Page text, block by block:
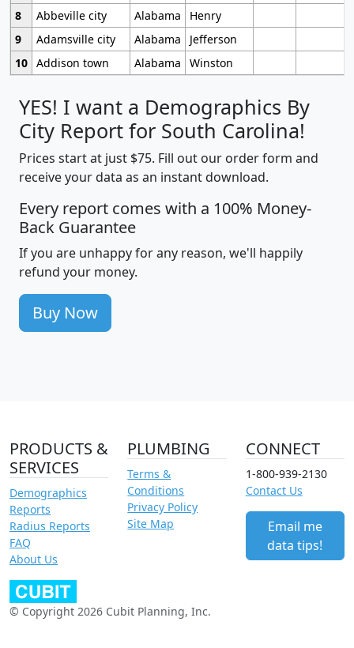
8
Abbeville city Alabama
Henry
9
Adamsville city Alabama
Jefferson
10 Addison town Alabama Winston
YES! I want a Demographics By
City Report for South Carolina!
Prices start at just $75. Fill out our order form and
receive your data as an instant download.
Every report comes with a 100% Money-
Back Guarantee
If you are unhappy for any reason, we'll happily
refund your money.
Buy Now
PRODUCTS &
SERVICES
Demographics
Reports
Radius Reports
FAQ
About Us
PLUMBING
Terms &
Conditions
Privacy Policy
Site Map
CONNECT
1-800-939-2130
Contact Us
Email me
data tips!
© Copyright 2026 Cubit Planning, Inc.